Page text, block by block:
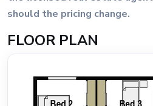
should the pricing change.
FLOOR PLAN